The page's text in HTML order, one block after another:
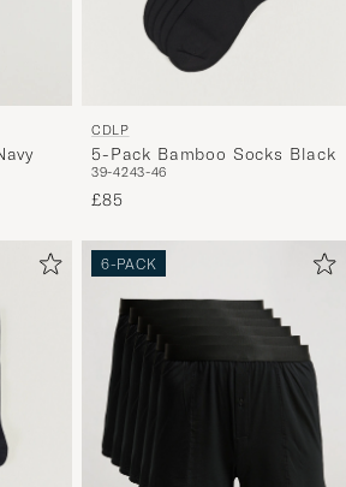
CDLP
5-Pack Bamboo Socks Black
39-4243-46
£85
6-PACK